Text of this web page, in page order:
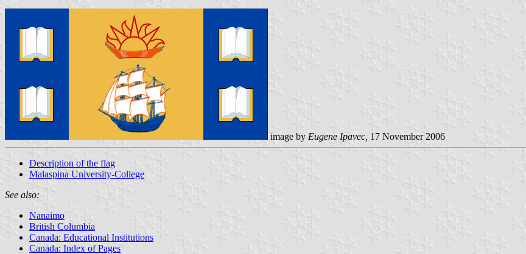
image by Eugene Ipavec, 17 November 2006
Description of the flag
Malaspina University-College
See also:
Nanaimo
British Columbia
Canada: Educational Institutions
Canada: Index of Pages